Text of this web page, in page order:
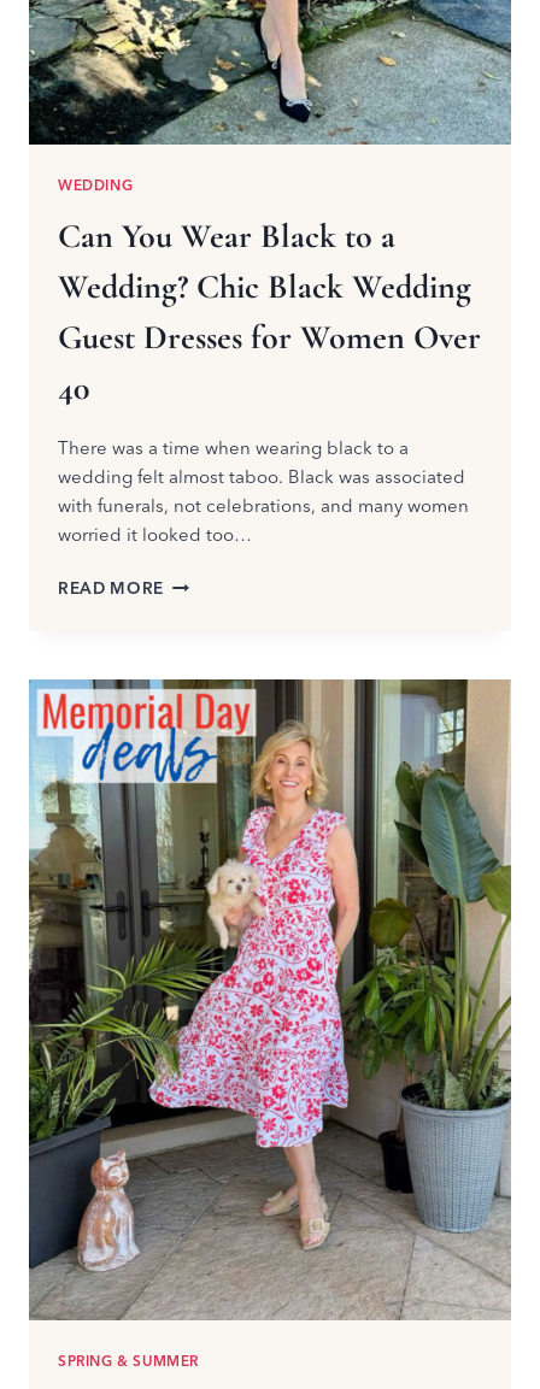
WEDDING
Can You Wear Black to a
Wedding? Chic Black Wedding
Guest Dresses for Women Over
40
There was a time when wearing black to a
wedding felt almost taboo. Black was associated
with funerals, not celebrations, and many women
worried it looked too…
READ MORE CAN
TO
A
WEDDING?
CHIC
BLACK
WEDDING
GUEST
DRESSES
FOR
WOMEN
OVER
40
SPRING & SUMMER